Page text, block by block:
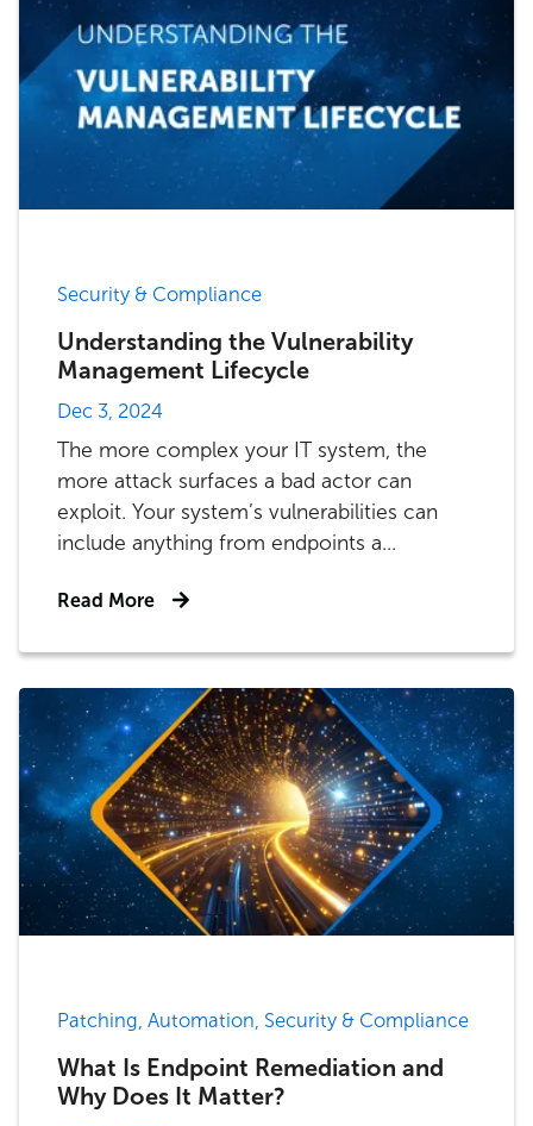
Security & Compliance
Understanding the Vulnerability
Management Lifecycle
Dec 3, 2024
The more complex your IT system, the
more attack surfaces a bad actor can
exploit. Your system’s vulnerabilities can
include anything from endpoints a...
Read More
Patching, Automation, Security & Compliance
What Is Endpoint Remediation and
Why Does It Matter?